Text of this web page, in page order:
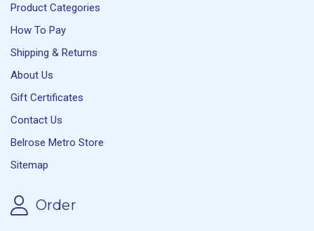
Product Categories
How To Pay
Shipping & Returns
About Us
Gift Certificates
Contact Us
Belrose Metro Store
Sitemap
Order